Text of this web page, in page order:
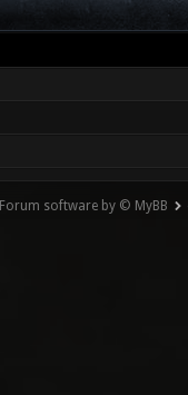
Forum software by © MyBB